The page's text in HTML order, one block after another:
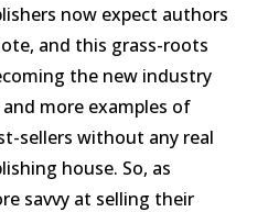
now expect authors
and this grass-roots
the new industry
more examples of
sellers without any real
house. So, as
savvy at selling their